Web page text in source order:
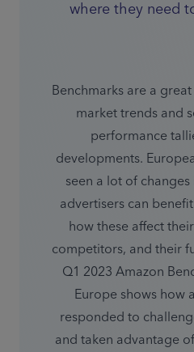
where they need
Benchmarks are a
market trends and
performance
developments.
seen a lot of
advertisers can
how these affect
competitors, and their
Q1 2023 Amazon
Europe shows how
responded to
and taken advantage